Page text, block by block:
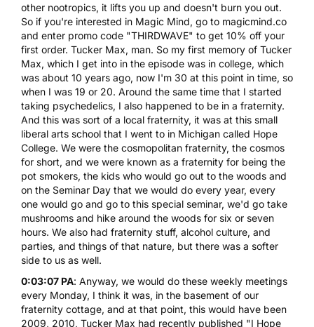
other nootropics, it lifts you up and doesn't burn you out.
So if you're interested in Magic Mind, go to magicmind.co
and enter promo code "THIRDWAVE" to get 10% off your
first order. Tucker Max, man. So my first memory of Tucker
Max, which I get into in the episode was in college, which
was about 10 years ago, now I'm 30 at this point in time, so
when I was 19 or 20. Around the same time that I started
taking psychedelics, I also happened to be in a fraternity.
And this was sort of a local fraternity, it was at this small
liberal arts school that I went to in Michigan called Hope
College. We were the cosmopolitan fraternity, the cosmos
for short, and we were known as a fraternity for being the
pot smokers, the kids who would go out to the woods and
on the Seminar Day that we would do every year, every
one would go and go to this special seminar, we'd go take
mushrooms and hike around the woods for six or seven
hours. We also had fraternity stuff, alcohol culture, and
parties, and things of that nature, but there was a softer
side to us as well.
0:03:07 PA: Anyway, we would do these weekly meetings
every Monday, I think it was, in the basement of our
fraternity cottage, and at that point, this would have been
2009, 2010, Tucker Max had recently published "I Hope